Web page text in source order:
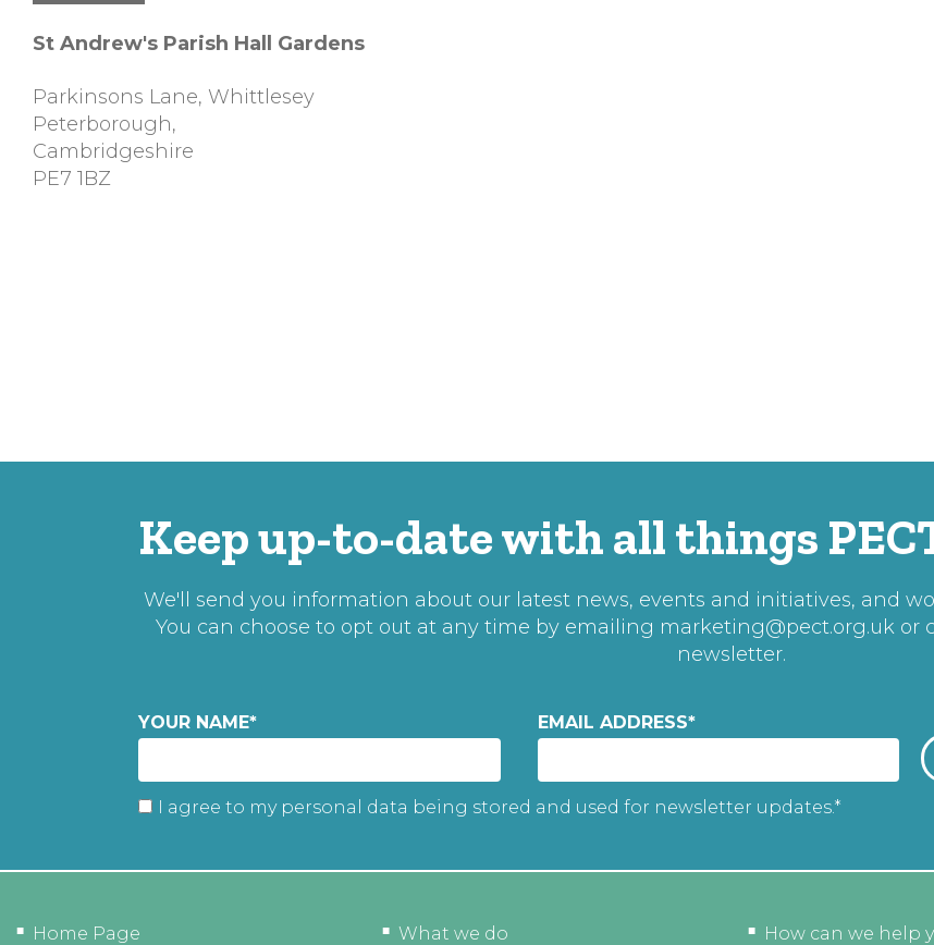
St Andrew's Parish Hall Gardens
Parkinsons Lane, Whittlesey
Peterborough,
Cambridgeshire
PE7 1BZ
Keep up-to-date with all things
We'll send you information about our latest news, events and initiatives, and
You can choose to opt out at any time by emailing marketing@pect.org.uk or
newsletter.
YOUR NAME* EMAIL ADDRESS*
I agree to my personal data being stored and used for newsletter updates.*
Home Page
What we do
How can we help